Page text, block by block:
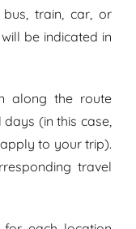
train, car, or
be indicated in
along the route
(in this case,
to your trip).
travel